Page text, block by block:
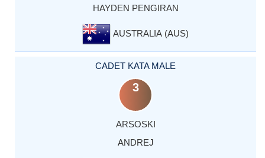
HAYDEN PENGIRAN
AUSTRALIA (AUS)
CADET KATA MALE
3
ARSOSKI
ANDREJ